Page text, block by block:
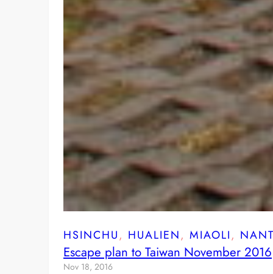
HSINCHU, HUALIEN, MIAOLI,
Escape plan to Taiwan November 2016
Nov 18, 2016